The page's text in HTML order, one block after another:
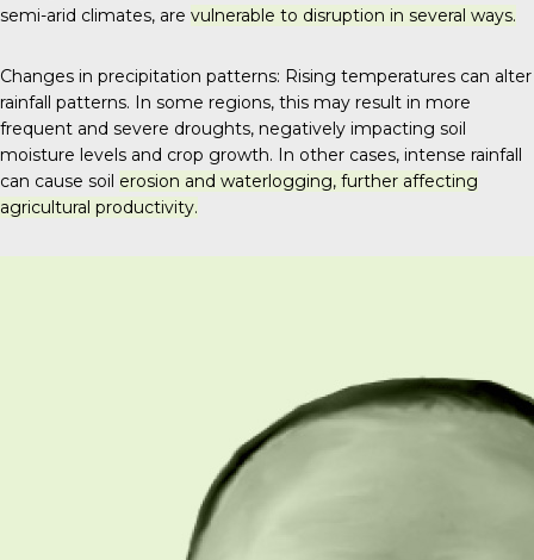
semi-arid climates, are vulnerable to disruption in several ways.
Changes in precipitation patterns: Rising temperatures can alter
rainfall patterns. In some regions, this may result in more
frequent and severe droughts, negatively impacting soil
moisture levels and crop growth. In other cases, intense rainfall
can cause soil erosion and waterlogging, further affecting
agricultural productivity.